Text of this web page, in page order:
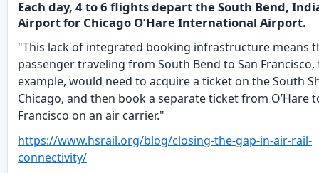
Each day, 4 to 6 flights depart the South Bend,
Airport for Chicago O’Hare International Airport.
"This lack of integrated booking infrastructure means
passenger traveling from South Bend to San
example, would need to acquire a ticket on the South
Chicago, and then book a separate ticket from O’Hare
Francisco on an air carrier."
https://www.hsrail.org/blog/closing-the-gap-in-air-rail-
connectivity/